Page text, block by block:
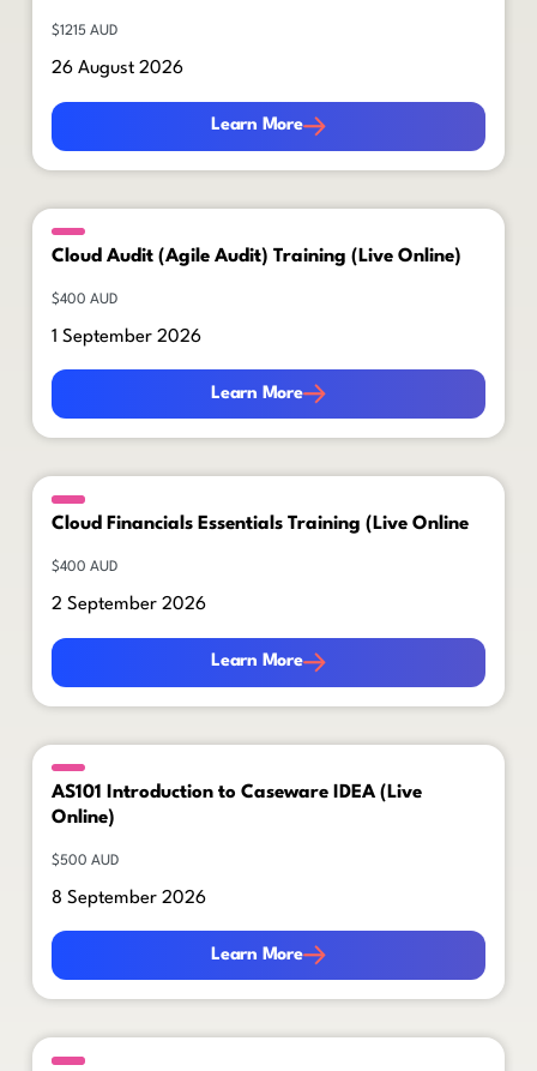
$1215 AUD
26 August 2026
Learn More
Learn More
Cloud Audit (Agile Audit) Training (Live Online)
$400 AUD
1 September 2026
Learn More
Learn More
Cloud Financials Essentials Training (Live Online
$400 AUD
2 September 2026
Learn More
Learn More
AS101 Introduction to Caseware IDEA (Live
Online)
$500 AUD
8 September 2026
Learn More
Learn More